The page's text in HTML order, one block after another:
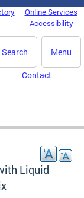
Online Services
Accessibility
Menu
Search
Contact
Liquid